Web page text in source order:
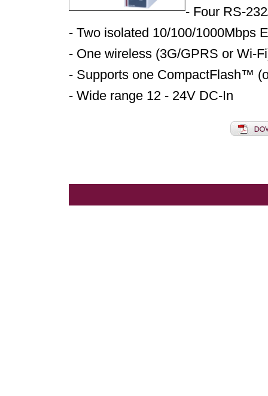
- Four RS-
- Two isolated 10/100/1000Mbps
- One wireless (3G/GPRS or Wi-
- Supports one CompactFlash™
- Wide range 12 - 24V DC-In